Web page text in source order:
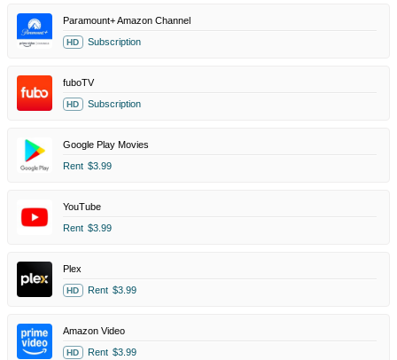
Paramount+ Amazon Channel
HD Subscription
fuboTV
HD Subscription
Google Play Movies
Rent $3.99
YouTube
Rent $3.99
Plex
HD Rent $3.99
Amazon Video
HD Rent $3.99